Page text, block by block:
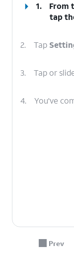
1.
From
tap
2. Tap
3. Tap or
4. You've
Prev